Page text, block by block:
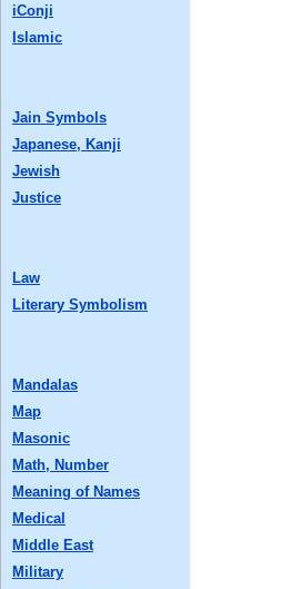
iConji
Islamic
Jain Symbols
Japanese, Kanji
Jewish
Justice
Law
Literary Symbolism
Mandalas
Map
Masonic
Math, Number
Meaning of Names
Medical
Middle East
Military